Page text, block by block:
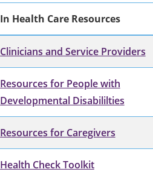
In Health Care Resources
Clinicians and Service Providers
Resources for People with
Developmental Disabililties
Resources for Caregivers
Health Check Toolkit